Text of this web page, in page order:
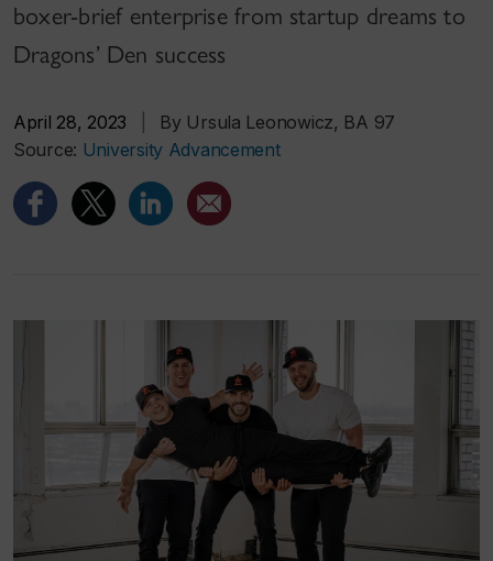
boxer-brief enterprise from startup dreams to
Dragons’ Den success
April 28, 2023
By Ursula Leonowicz, BA 97
Source: University Advancement